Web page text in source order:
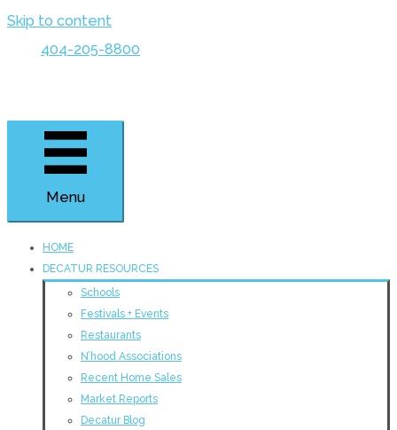
Skip to content
404-205-8800
Menu
HOME
DECATUR RESOURCES
Schools
Festivals + Events
Restaurants
N’hood Associations
Recent Home Sales
Market Reports
Decatur Blog